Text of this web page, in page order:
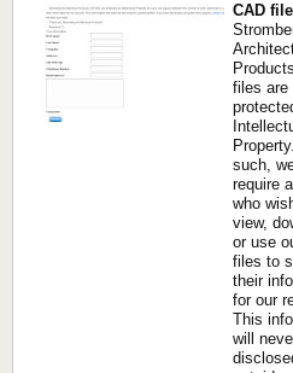
CAD
files are
such,
require
who
view,
or use
files to
their
for our
This
will